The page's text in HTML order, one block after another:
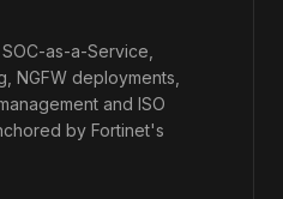
as-a-Service,
NGFW deployments,
and ISO
by Fortinet's